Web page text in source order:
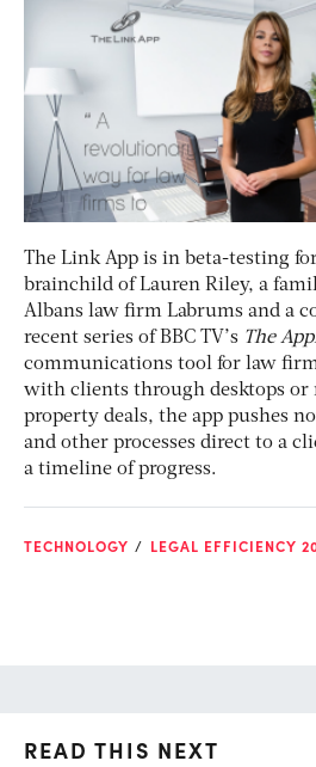
The Link App is in beta-testing
brainchild of Lauren Riley, a
Albans law firm Labrums and a
recent series of BBC TV’s The
communications tool for law
with clients through desktops or
property deals, the app pushes
and other processes direct to a
a timeline of progress.
TECHNOLOGY LEGAL EFFICIENCY
READ THIS NEXT